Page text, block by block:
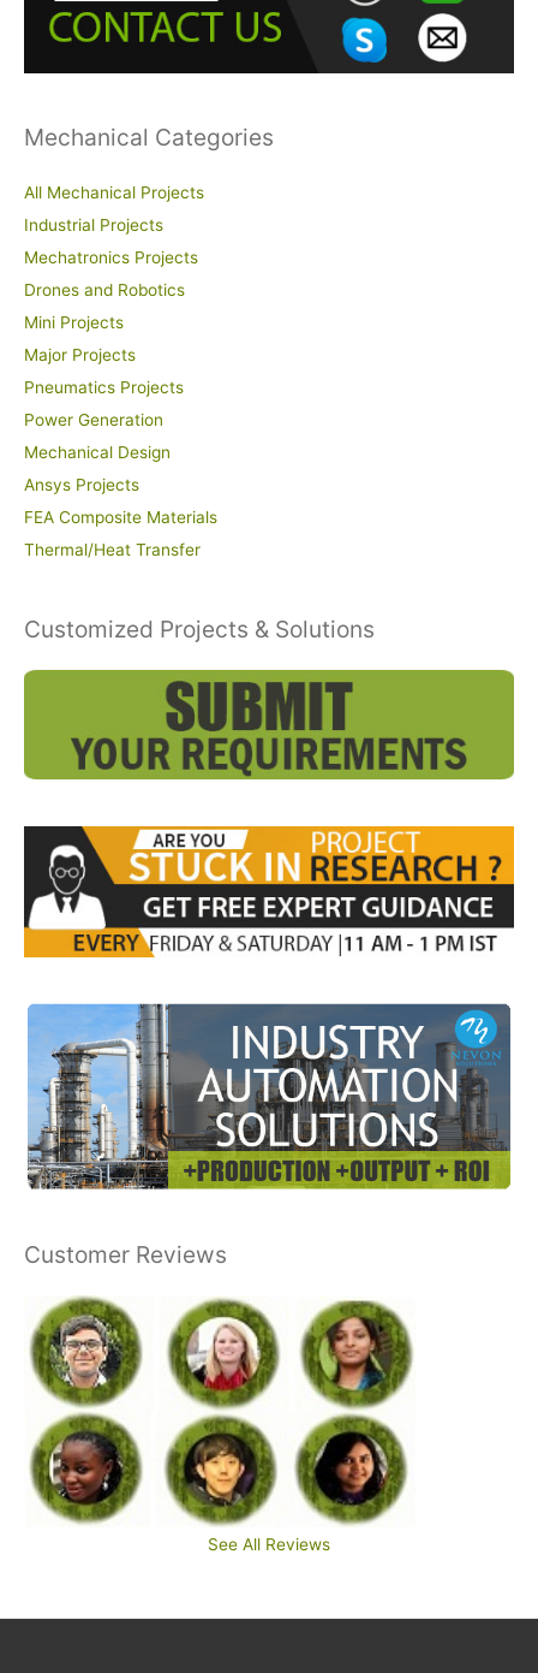
Mechanical Categories
All Mechanical Projects
Industrial Projects
Mechatronics Projects
Drones and Robotics
Mini Projects
Major Projects
Pneumatics Projects
Power Generation
Mechanical Design
Ansys Projects
FEA Composite Materials
Thermal/Heat Transfer
Customized Projects & Solutions
Customer Reviews
See All Reviews